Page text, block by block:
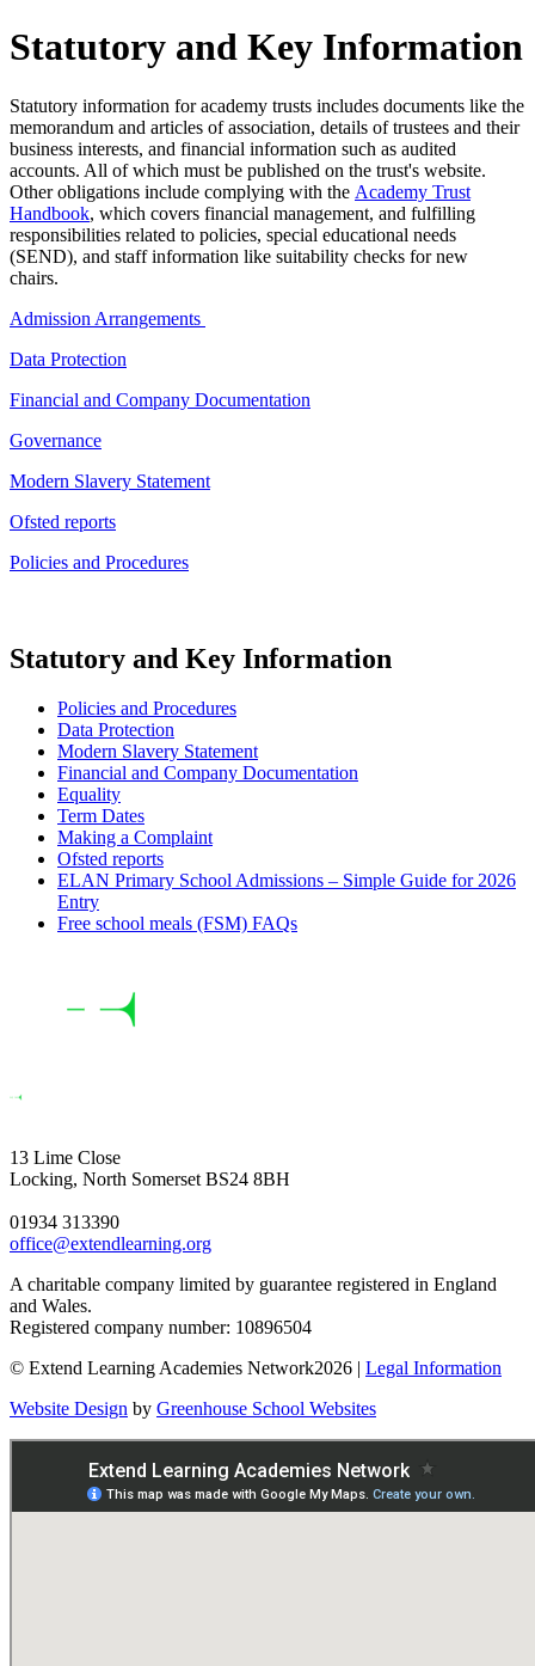
Statutory and Key Information
Statutory information for academy trusts includes documents like the
memorandum and articles of association, details of trustees and their
business interests, and financial information such as audited
accounts. All of which must be published on the trust's website.
Other obligations include complying with the Academy Trust
Handbook, which covers financial management, and fulfilling
responsibilities related to policies, special educational needs
(SEND), and staff information like suitability checks for new
chairs.
Admission Arrangements
Data Protection
Financial and Company Documentation
Governance
Modern Slavery Statement
Ofsted reports
Policies and Procedures
Statutory and Key Information
Policies and Procedures
Data Protection
Modern Slavery Statement
Financial and Company Documentation
Equality
Term Dates
Making a Complaint
Ofsted reports
ELAN Primary School Admissions – Simple Guide for 2026
Entry
Free school meals (FSM) FAQs
13 Lime Close
Locking, North Somerset BS24 8BH
01934 313390
office@extendlearning.org
A charitable company limited by guarantee registered in England
and Wales.
Registered company number: 10896504
© Extend Learning Academies Network2026 | Legal Information
Website Design by Greenhouse School Websites